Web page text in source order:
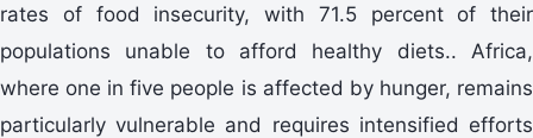
rates of food insecurity, with 71.5 percent of their
populations unable to afford healthy diets.. Africa,
where one in five people is affected by hunger, remains
particularly vulnerable and requires intensified efforts